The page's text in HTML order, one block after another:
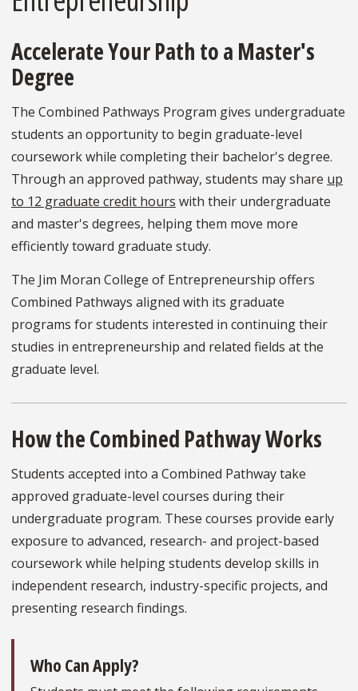
Accelerate Your Path to a Master's
Degree
The Combined Pathways Program gives undergraduate
students an opportunity to begin graduate-level
coursework while completing their bachelor's degree.
Through an approved pathway, students may share up
to 12 graduate credit hours with their undergraduate
and master's degrees, helping them move more
efficiently toward graduate study.
The Jim Moran College of Entrepreneurship offers
Combined Pathways aligned with its graduate
programs for students interested in continuing their
studies in entrepreneurship and related fields at the
graduate level.
How the Combined Pathway Works
Students accepted into a Combined Pathway take
approved graduate-level courses during their
undergraduate program. These courses provide early
exposure to advanced, research- and project-based
coursework while helping students develop skills in
independent research, industry-specific projects, and
presenting research findings.
Who Can Apply?